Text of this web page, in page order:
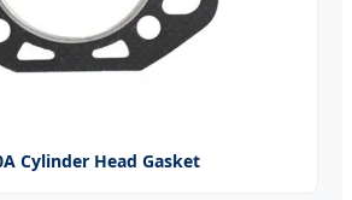
Cylinder Head Gasket